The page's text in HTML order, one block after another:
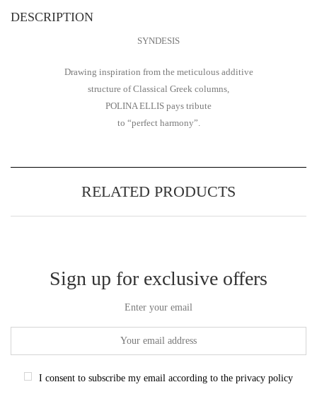
DESCRIPTION
SYNDESIS
Drawing inspiration from the meticulous additive
structure of Classical Greek columns,
POLINA ELLIS pays tribute
to “perfect harmony”.
RELATED PRODUCTS
Sign up for exclusive offers
Enter your email
I consent to subscribe my email according to the privacy policy